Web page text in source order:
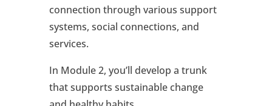
connection through various support
systems, social connections, and
services.
In Module 2, you’ll develop a trunk
that supports sustainable change